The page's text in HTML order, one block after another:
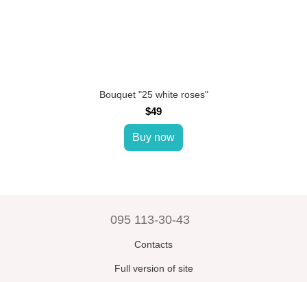
Bouquet "25 white roses"
$49
Buy now
095 113-30-43
Contacts
Full version of site